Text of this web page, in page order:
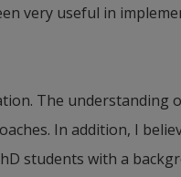
very useful in
The understanding
In addition, I
students with a